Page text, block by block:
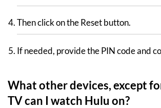
Then click on the Reset button.
If needed, provide the PIN code and
What other devices, except
TV can I watch Hulu on?